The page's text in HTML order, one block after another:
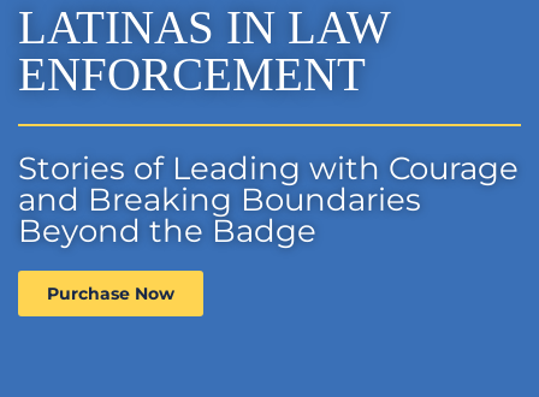
LATINAS IN LAW
ENFORCEMENT
Stories of Leading with Courage
and Breaking Boundaries
Beyond the Badge
Purchase Now